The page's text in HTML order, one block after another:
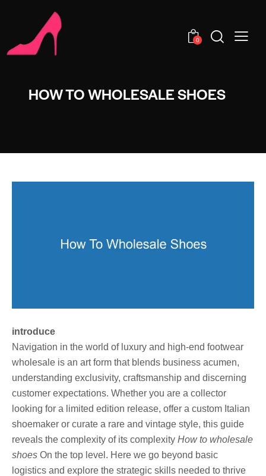
0
HOW TO WHOLESALE SHOES
introduce
Navigation in the world of luxury and high-end footwear
wholesale is an art form that blends business acumen,
understanding exclusivity, craftsmanship and discerning
customer expectations. Whether you are a collector
looking for a limited edition release, offer a custom Italian
shoemaker or curate a rare and vintage style, this guide
reveals the complexity of its complexity How to wholesale
shoes On the top level. Here we go beyond basic
logistics and explore the strategic skills needed to thrive